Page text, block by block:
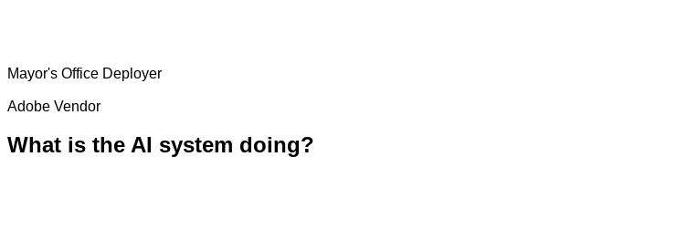
Mayor's Office Deployer
Adobe Vendor
What is the AI system doing?